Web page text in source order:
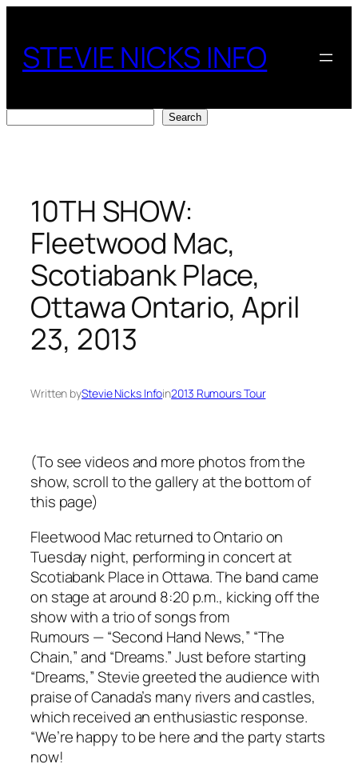
content
STEVIE NICKS INFO
Search
10TH SHOW:
Fleetwood Mac,
Scotiabank Place,
Ottawa Ontario, April
23, 2013
Written byStevie Nicks Infoin2013 Rumours Tour
(To see videos and more photos from the
show, scroll to the gallery at the bottom of
this page)
Fleetwood Mac returned to Ontario on
Tuesday night, performing in concert at
Scotiabank Place in Ottawa. The band came
on stage at around 8:20 p.m., kicking off the
show with a trio of songs from
Rumours — “Second Hand News,” “The
Chain,” and “Dreams.” Just before starting
“Dreams,” Stevie greeted the audience with
praise of Canada’s many rivers and castles,
which received an enthusiastic response.
“We’re happy to be here and the party starts
now!